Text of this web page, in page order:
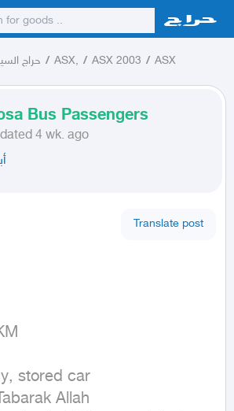
حراج / ASX, / ASX 2003 / ASX
Bus Passengers
4 wk. ago
Translate post
stored car